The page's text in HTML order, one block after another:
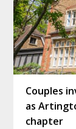
Couples
as
chapter